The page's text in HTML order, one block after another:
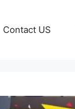
Contact US